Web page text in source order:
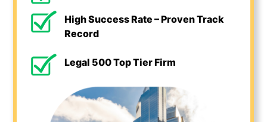
High Success Rate – Proven Track
Record
Legal 500 Top Tier Firm